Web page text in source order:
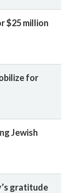
$25 million
for
Jewish
gratitude